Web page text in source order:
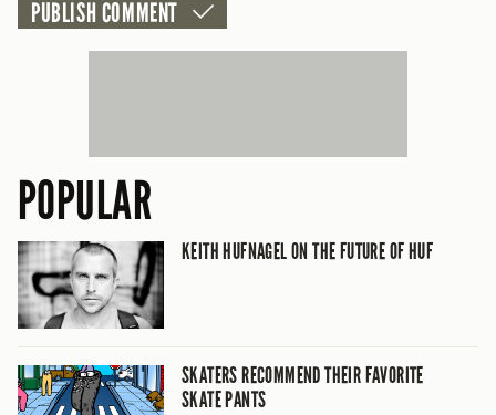
POPULAR
KEITH HUFNAGEL ON THE FUTURE OF HUF
SKATERS RECOMMEND THEIR FAVORITE
SKATE PANTS